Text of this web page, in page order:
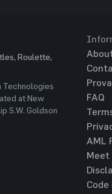
Roulette,
Technologies
at New
S.W. Goldson
FAQ
AML
Meet